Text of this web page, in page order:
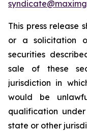
This press release
or a solicitation
securities
sale of these
jurisdiction in
would be
qualification
state or other